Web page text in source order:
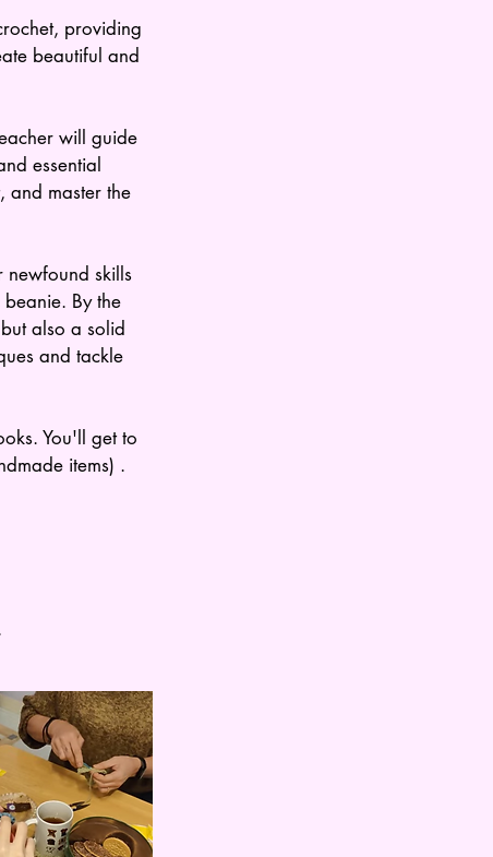
providing
beautiful and
will guide
essential
and master the
newfound skills
By the
also a solid
and tackle
You'll get to
items) .